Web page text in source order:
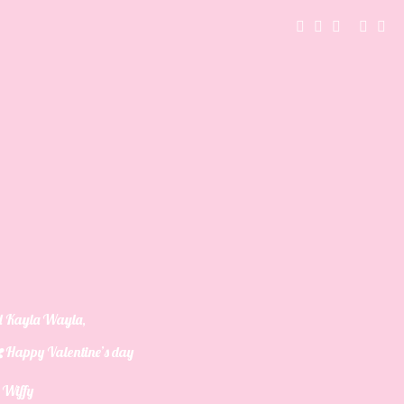
Kayla Wayla,
Happy Valentine’s day
Wiffy